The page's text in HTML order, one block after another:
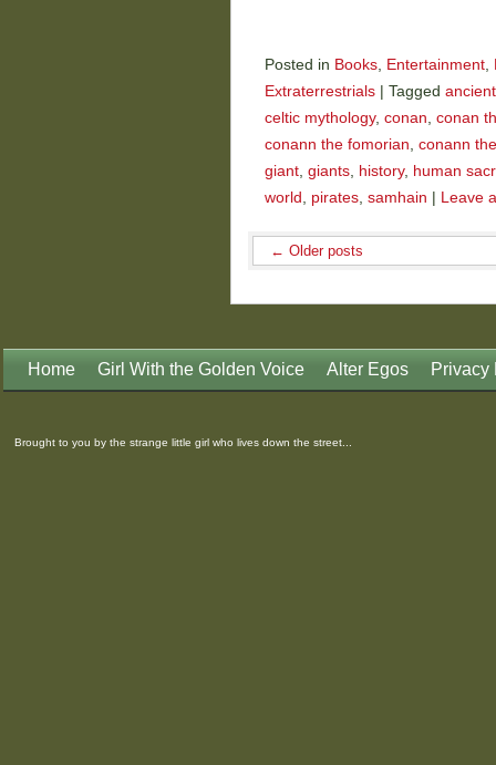
Posted in Books, Entertainment,
Extraterrestrials
Tagged
celtic mythology, conan, conan
conann the fomorian, conann
giant, giants, history, human
world , pirates, samhain Leave
← Older posts
Home Girl With the Golden Voice Alter Egos Privacy
Brought to you by the strange little girl who lives down the street...